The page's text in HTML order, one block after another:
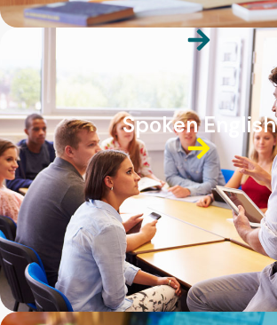
Spoken English